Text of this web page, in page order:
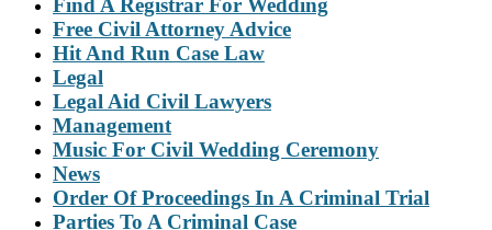
Find A Registrar For Wedding
Free Civil Attorney Advice
Hit And Run Case Law
Legal
Legal Aid Civil Lawyers
Management
Music For Civil Wedding Ceremony
News
Order Of Proceedings In A Criminal Trial
Parties To A Criminal Case